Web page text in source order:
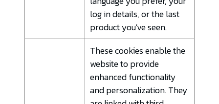
log in details, or the last
product you've seen.
These cookies enable the
website to provide
enhanced functionality
and personalization. They